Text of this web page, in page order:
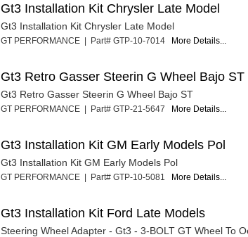
Gt3 Installation Kit Chrysler Late Model
Gt3 Installation Kit Chrysler Late Model
GT PERFORMANCE | Part# GTP-10-7014 More Details...
Gt3 Retro Gasser Steerin G Wheel Bajo ST
Gt3 Retro Gasser Steerin G Wheel Bajo ST
GT PERFORMANCE | Part# GTP-21-5647 More Details...
Gt3 Installation Kit GM Early Models Pol
Gt3 Installation Kit GM Early Models Pol
GT PERFORMANCE | Part# GTP-10-5081 More Details...
Gt3 Installation Kit Ford Late Models
Steering Wheel Adapter - Gt3 - 3-BOLT GT Wheel To